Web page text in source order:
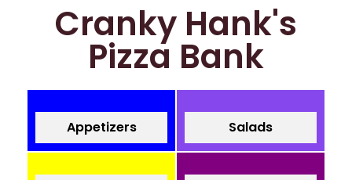
Cranky Hank's
Pizza Bank
Appetizers Salads